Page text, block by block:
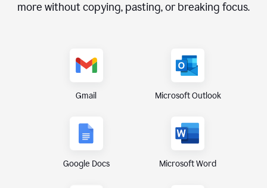
more without copying, pasting, or breaking focus.
Gmail Microsoft Outlook
Google Docs Microsoft Word